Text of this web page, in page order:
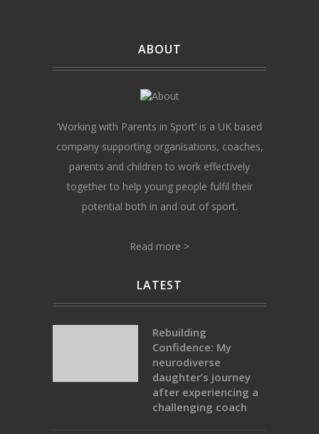
ABOUT
‘Working with Parents in Sport’ is a UK based
company supporting organisations, coaches,
parents and children to work effectively
together to help young people fulfil their
potential both in and out of sport.
Read more >
LATEST
Rebuilding
Confidence: My
neurodiverse
daughter’s journey
after experiencing a
challenging coach